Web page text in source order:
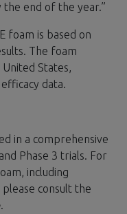
end of the year.”
foam is based on
The foam
States,
data.
in a comprehensive
Phase 3 trials. For
including
consult the
.